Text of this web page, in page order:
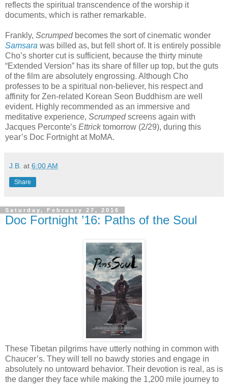
reflects the spiritual transcendence of the worship it
documents, which is rather remarkable.
Frankly, Scrumped becomes the sort of cinematic wonder
Samsara was billed as, but fell short of. It is entirely possible
Cho’s shorter cut is sufficient, because the thirty minute
“Extended Version” has its share of filler up top, but the guts
of the film are absolutely engrossing. Although Cho
professes to be a spiritual non-believer, his respect and
affinity for Zen-related Korean Seon Buddhism are well
evident. Highly recommended as an immersive and
meditative experience, Scrumpedscreens again with
Jacques Perconte’s Ettricktomorrow (2/29), during this
year’s Doc Fortnight at MoMA.
J.B. at 6:00 AM
Share
Saturday, February 27, 2016
Doc Fortnight ’16: Paths of the Soul
These Tibetan pilgrims have utterly nothing in common with
Chaucer’s. They will tell no bawdy stories and engage in
absolutely no untoward behavior. Their devotion is real, as is
the danger they face while making the 1,200 mile journey to